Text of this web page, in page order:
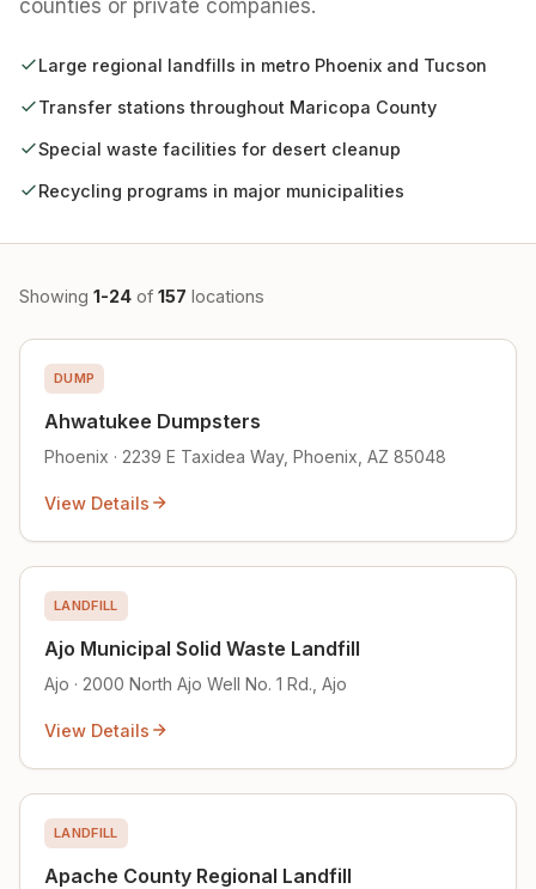
counties or private companies.
Large regional landfills in metro Phoenix and Tucson
Transfer stations throughout Maricopa County
Special waste facilities for desert cleanup
Recycling programs in major municipalities
Showing 1-24 of 157 locations
DUMP
Ahwatukee Dumpsters
Phoenix · 2239 E Taxidea Way, Phoenix, AZ 85048
View Details
LANDFILL
Ajo Municipal Solid Waste Landfill
Ajo · 2000 North Ajo Well No. 1 Rd., Ajo
View Details
LANDFILL
Apache County Regional Landfill